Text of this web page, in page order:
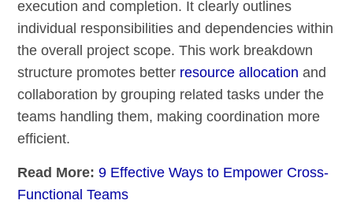
execution and completion. It clearly outlines
individual responsibilities and dependencies within
the overall project scope. This work breakdown
structure promotes better resource allocation and
collaboration by grouping related tasks under the
teams handling them, making coordination more
efficient.
Read More:9 Effective Ways to Empower Cross-
Functional Teams